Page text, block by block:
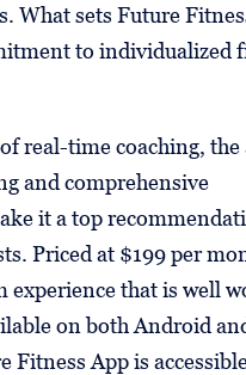
What sets Future
to individualized
real-time coaching, the
and comprehensive
it a top
Priced at $199 per
experience that is well
on both Android
Fitness App is